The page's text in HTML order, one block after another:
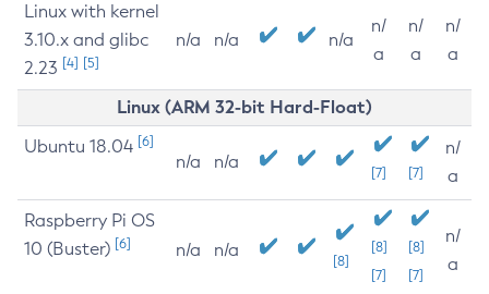
Linux with kernel
3.10.x and glibc
2.23 [4] [5]
n/a n/a n/a
n/
a
n/
a
n/
a
Linux (ARM 32-bit Hard-Float)
Ubuntu 18.04 [6]
n/a n/a
[7] [7]
n/
a
Raspberry Pi OS
10 (Buster) [6] n/a n/a
[8]
[8]
[7]
[8]
[7]
n/
a